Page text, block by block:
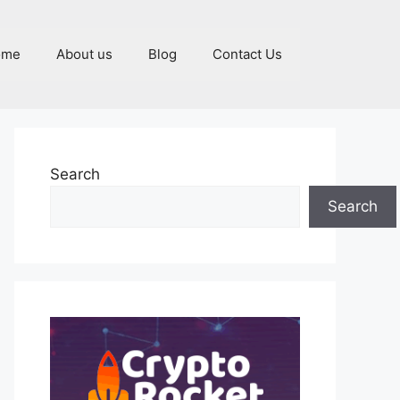
About us Blog Contact Us
Search
Search